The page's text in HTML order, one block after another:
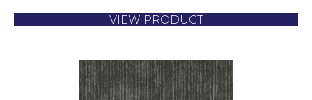
VIEW PRODUCT